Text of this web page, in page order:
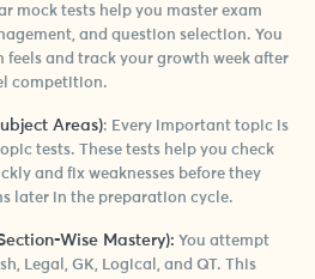
mock tests help you master exam
and question selection. You
feels and track your growth week after
competition.
Areas): Every important topic is
tests. These tests help you check
and fix weaknesses before they
later in the preparation cycle.
Wise Mastery): You attempt
Legal, GK, Logical, and QT. This